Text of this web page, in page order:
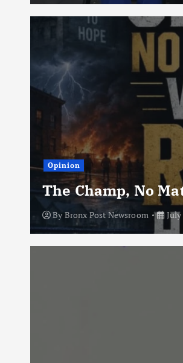
Opinion
The Champ, No
ByBronx Post Newsroom July